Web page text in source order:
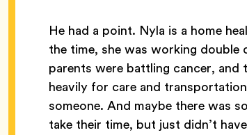
He had a point. Nyla is a home
the time, she was working
parents were battling cancer, and
heavily for care and
someone. And maybe there was
take their time, but just didn’t